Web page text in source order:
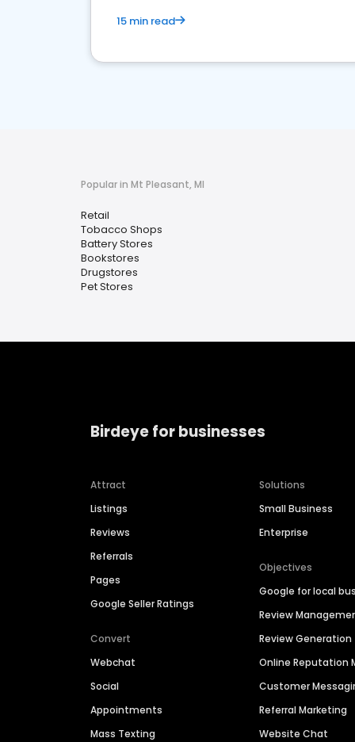
15 min read
Popular in Mt Pleasant, MI
Retail
Tobacco Shops
Battery Stores
Bookstores
Drugstores
Pet Stores
Birdeye for businesses
Attract
Listings
Reviews
Referrals
Pages
Google Seller Ratings
Convert
Webchat
Social
Appointments
Mass Texting
Solutions
Small Business
Enterprise
Objectives
Google for local
Review
Review Generation
Online Reputation
Customer
Referral Marketing
Website Chat